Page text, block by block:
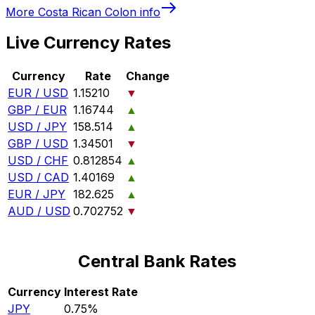
More Costa Rican Colon info
Live Currency Rates
Currency Rate
Change
EUR / USD 1.15210
▼
GBP / EUR 1.16744
▲
USD / JPY 158.514
▲
GBP / USD 1.34501
▼
USD / CHF 0.812854 ▲
USD / CAD 1.40169
▲
EUR / JPY 182.625
▲
AUD / USD 0.702752 ▼
Central Bank Rates
Currency Interest Rate
JPY
0.75%